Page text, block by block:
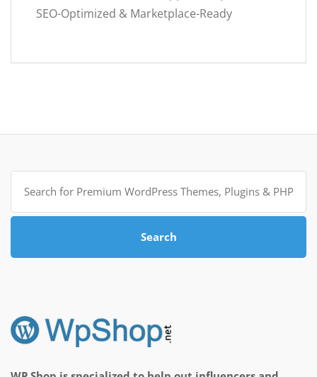
SEO-Optimized & Marketplace-Ready
Search
for:
Search